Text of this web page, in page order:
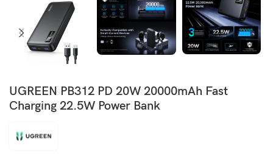
UGREEN PB312 PD 20W 20000mAh Fast
Charging 22.5W Power Bank